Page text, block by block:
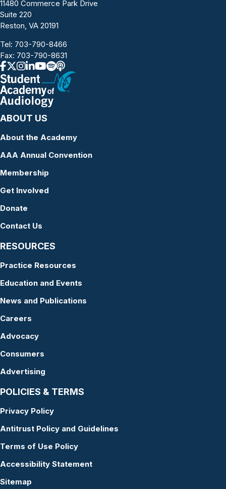
11480 Commerce Park Drive
Suite 220
Reston, VA 20191
Tel: 703-790-8466
Fax: 703-790-8631
ABOUT US
About the Academy
AAA Annual Convention
Membership
Get Involved
Donate
Contact Us
RESOURCES
Practice Resources
Education and Events
News and Publications
Careers
Advocacy
Consumers
Advertising
POLICIES & TERMS
Privacy Policy
Antitrust Policy and Guidelines
Terms of Use Policy
Accessibility Statement
Sitemap